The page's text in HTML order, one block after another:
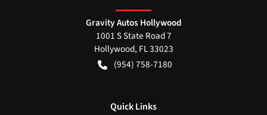
Gravity Autos Hollywood
1001 S State Road 7
Hollywood, FL33023
(954) 758-7180
Quick Links